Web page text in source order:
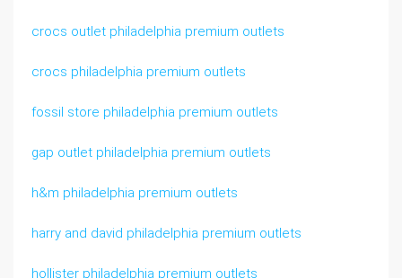
crocs outlet philadelphia premium outlets
crocs philadelphia premium outlets
fossil store philadelphia premium outlets
gap outlet philadelphia premium outlets
h&m philadelphia premium outlets
harry and david philadelphia premium outlets
hollister philadelphia premium outlets